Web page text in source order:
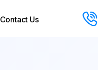
Contact Us